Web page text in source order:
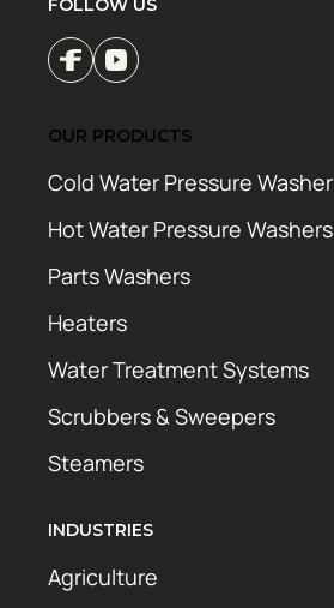
FOLLOW US
OUR PRODUCTS
Cold Water Pressure Washer
Hot Water Pressure Washers
Parts Washers
Heaters
Water Treatment Systems
Scrubbers & Sweepers
Steamers
INDUSTRIES
Agriculture